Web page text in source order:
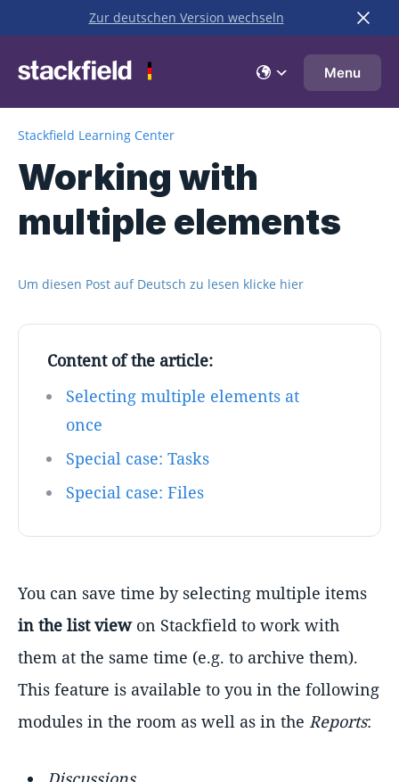
Skip to main content
Zur deutschen Version wechseln
Menu
Stackfield Learning Center
Working with
multiple elements
Um diesen Post auf Deutsch zu lesen klicke hier
Content of the article:
Selecting multiple elements at
once
Special case: Tasks
Special case: Files
You can save time by selecting multiple items
in the list viewon Stackfield to work with
them at the same time (e.g. to archive them).
This feature is available to you in the following
modules in the room as well as in the Reports: